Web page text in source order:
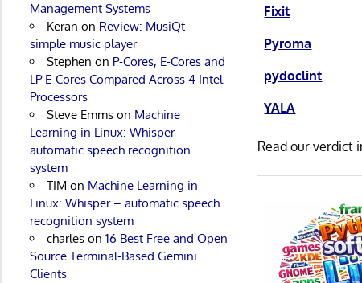
Fixit
Pyroma
pydoclint
YALA
Read our verdict
Management Systems
Keran on Review: MusiQt –
simple music player
Stephen on P-Cores, E-Cores and
LP E-Cores Compared Across 4 Intel
Processors
Steve Emmson Machine
Learning in Linux: Whisper –
automatic speech recognition
system
TIM on Machine Learning in
Linux: Whisper – automatic speech
recognition system
charleson 16 Best Free and Open
Source Terminal-Based Gemini
Clients